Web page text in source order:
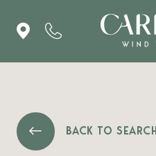
BACK TO SEARCH